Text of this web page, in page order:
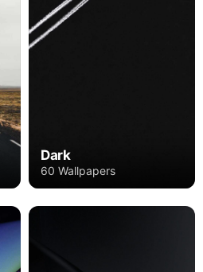
Dark
60 Wallpapers